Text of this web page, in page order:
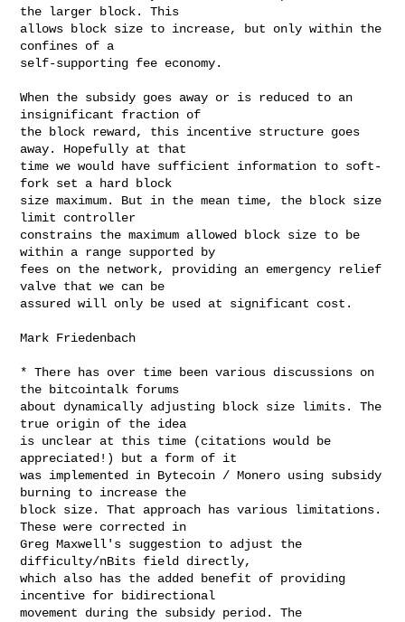
the larger block. This
allows block size to increase, but only within the
confines of a
self-supporting fee economy.
When the subsidy goes away or is reduced to an
insignificant fraction of
the block reward, this incentive structure goes
away. Hopefully at that
time we would have sufficient information to soft-
fork set a hard block
size maximum. But in the mean time, the block size
limit controller
constrains the maximum allowed block size to be
within a range supported by
fees on the network, providing an emergency relief
valve that we can be
assured will only be used at significant cost.
Mark Friedenbach
* There has over time been various discussions on
the bitcointalk forums
about dynamically adjusting block size limits. The
true origin of the idea
is unclear at this time (citations would be
appreciated!) but a form of it
was implemented in Bytecoin / Monero using subsidy
burning to increase the
block size. That approach has various limitations.
These were corrected in
Greg Maxwell's suggestion to adjust the
difficulty/nBits field directly,
which also has the added benefit of providing
incentive for bidirectional
movement during the subsidy period. The